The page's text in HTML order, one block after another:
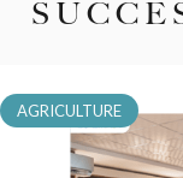
AGRICULTURE